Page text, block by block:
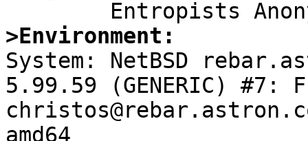
>Environment:
System: NetBSD
5.99.59 (GENERIC) #7:
amd64